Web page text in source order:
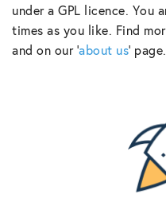
under a GPL licence. You
times as you like. Find
and on our ‘about us‘ page.